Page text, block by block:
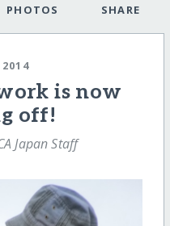
PHOTOS SHARE
is now
off!
Japan Staff